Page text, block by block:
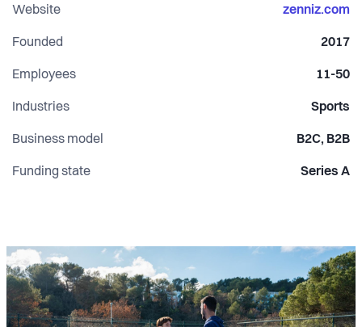
Website zenniz.com
Founded 2017
Employees 11-50
Industries Sports
Business model B2C, B2B
Funding state Series A